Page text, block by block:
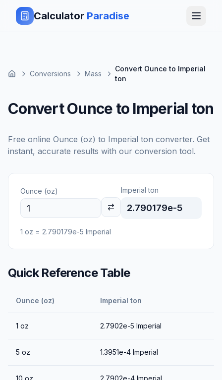
Calculator Paradise
Conversions Mass
Convert Ounce to Imperial
ton
Convert Ounce to Imperial ton
Free online Ounce (oz) to Imperial ton converter. Get
instant, accurate results with our conversion tool.
Ounce (oz) Imperial ton
2.790179e-5
1 oz = 2.790179e-5 Imperial
Quick Reference Table
Ounce (oz) Imperial ton
1 oz 2.7902e-5 Imperial
5 oz 1.3951e-4 Imperial
10 oz 2.7902e-4 Imperial